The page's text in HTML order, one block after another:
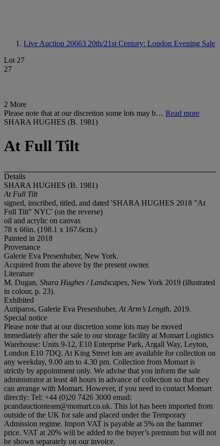
Live Auction 20663 20th/21st Century: London Evening Sale
Lot 27
27
2 More
Please note that at our discretion some lots may b… Read more
SHARA HUGHES (B. 1981)
At Full Tilt
Details
SHARA HUGHES (B. 1981)
At Full Tilt
signed, inscribed, titled, and dated 'SHARA HUGHES 2018 "At
Full Tilt" NYC' (on the reverse)
oil and acrylic on canvas
78 x 66in. (198.1 x 167.6cm.)
Painted in 2018
Provenance
Galerie Eva Presenhuber, New York.
Acquired from the above by the present owner.
Literature
M. Dugan, Shara Hughes / Landscapes, New York 2019 (illustrated
in colour, p. 23).
Exhibited
Antiparos, Galerie Eva Presenhuber, At Arm’s Length, 2019.
Special notice
Please note that at our discretion some lots may be moved
immediately after the sale to our storage facility at Momart Logistics
Warehouse: Units 9-12, E10 Enterprise Park, Argall Way, Leyton,
London E10 7DQ. At King Street lots are available for collection on
any weekday, 9.00 am to 4.30 pm. Collection from Momart is
strictly by appointment only. We advise that you inform the sale
administrator at least 48 hours in advance of collection so that they
can arrange with Momart. However, if you need to contact Momart
directly: Tel: +44 (0)20 7426 3000 email:
pcandauctionteam@momart.co.uk. This lot has been imported from
outside of the UK for sale and placed under the Temporary
Admission regime. Import VAT is payable at 5% on the hammer
price. VAT at 20% will be added to the buyer’s premium but will not
be shown separately on our invoice.